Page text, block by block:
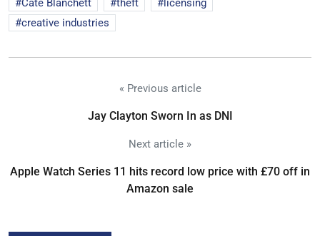
Cate Blanchett
theft
licensing
creative industries
« Previous article
Jay Clayton Sworn In as DNI
Next article »
Apple Watch Series 11 hits record low price with £70 off in
Amazon sale